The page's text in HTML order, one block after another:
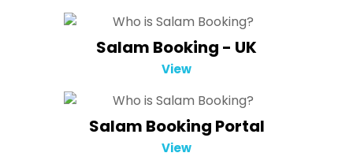
Salam Booking - UK
View
Salam Booking Portal
View